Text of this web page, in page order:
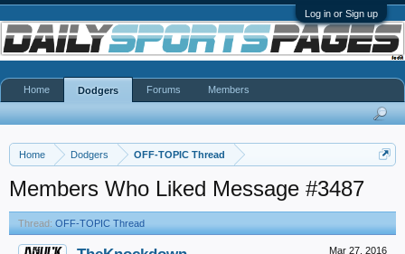
Log in or Sign up
Home Dodgers OFF-TOPIC Thread
Members Who Liked Message #3487
Thread: OFF-TOPIC Thread
Mar 27, 2016
Home Dodgers Forums Members